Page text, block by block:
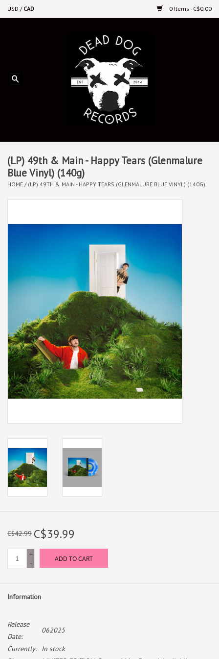
USD / CAD 0 Items - C$0.00
Upcoming Releases
Vinyl By Genre
CDs
Merch Table
EVENTS
Gift Cards
(LP) 49th & Main - Happy Tears (Glenmalure
Blue Vinyl) (140g)
HOME / (LP) 49TH & MAIN - HAPPY TEARS (GLENMALURE BLUE VINYL) (140G)
C$42.99 C$39.99
+
-
ADD TO CART
Information
Release
Date:
062025
Currently:
In stock